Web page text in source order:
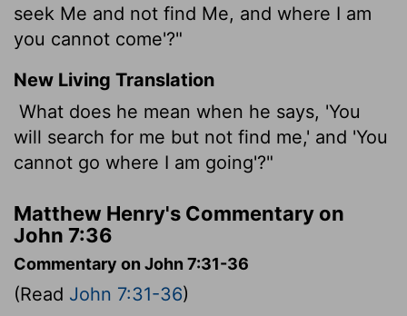
seek Me and not find Me, and where I am
you cannot come'?"
New Living Translation
What does he mean when he says, 'You
will search for me but not find me,' and 'You
cannot go where I am going'?"
Matthew Henry's Commentary on
John 7:36
Commentary on John 7:31-36
(Read John 7:31-36)